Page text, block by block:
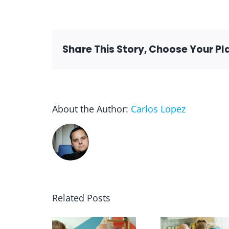
Share This Story, Choose Your
About the Author: Carlos Lopez
Related Posts